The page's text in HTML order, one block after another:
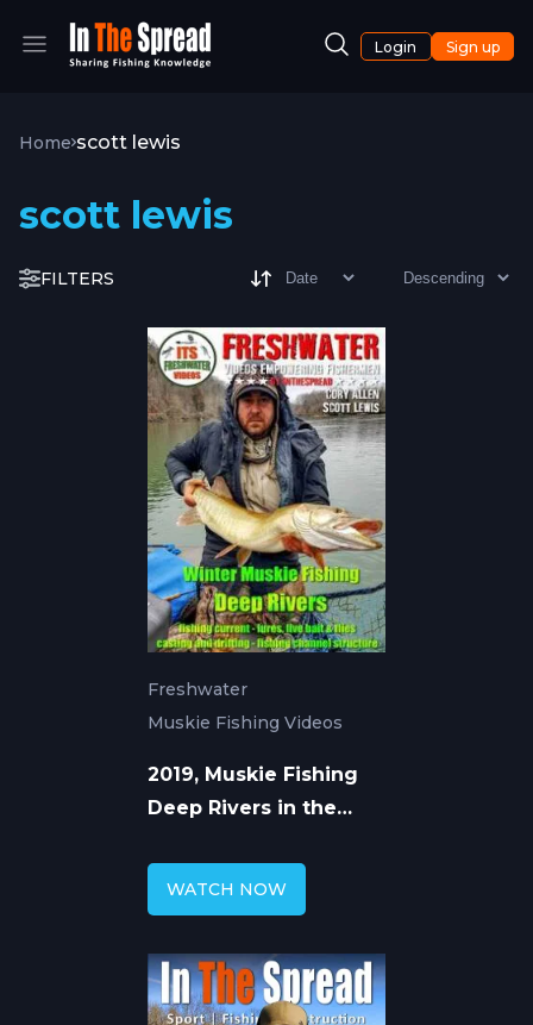
Login Sign up
Home scott lewis
scott lewis
FILTERS
Freshwater
Muskie Fishing Videos
2019, Muskie Fishing
Deep Rivers in the
WATCH NOW